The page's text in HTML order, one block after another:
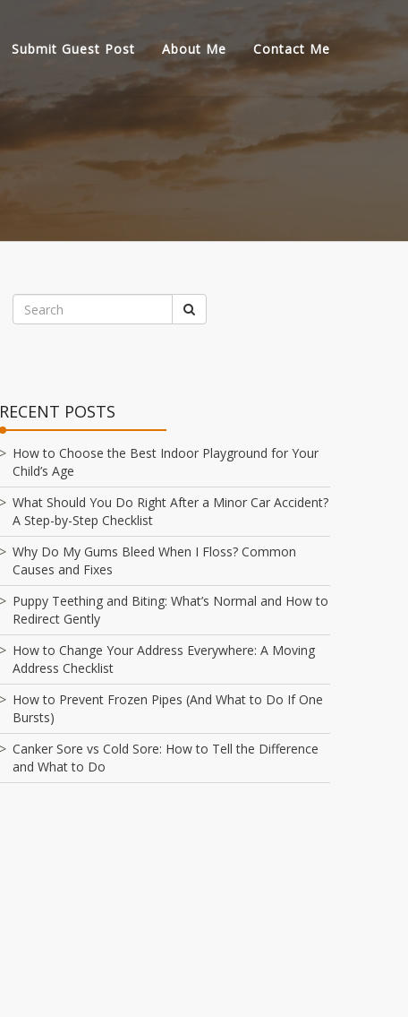
Submit Guest Post About Me Contact Me
RECENT POSTS
How to Choose the Best Indoor Playground for Your
Child’s Age
What Should You Do Right After a Minor Car Accident?
A Step-by-Step Checklist
Why Do My Gums Bleed When I Floss? Common
Causes and Fixes
Puppy Teething and Biting: What’s Normal and How to
Redirect Gently
How to Change Your Address Everywhere: A Moving
Address Checklist
How to Prevent Frozen Pipes (And What to Do If One
Bursts)
Canker Sore vs Cold Sore: How to Tell the Difference
and What to Do